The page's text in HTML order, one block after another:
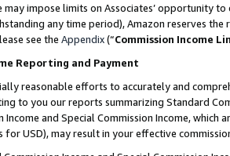
impose limits on Associates’ opportunity
any time period), Amazon reserves
see the Appendix(“Commission Income
Reporting and Payment
reasonable efforts to accurately and
to you our reports summarizing Standard
Income and Special Commission Income,
for USD), may result in your effective